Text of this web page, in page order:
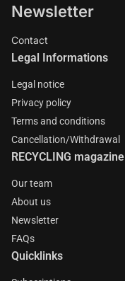
Newsletter
Contact
Legal Informations
Legal notice
Privacy policy
Terms and conditions
Cancellation/Withdrawal
RECYCLING magazine
Our team
About us
Newsletter
FAQs
Quicklinks